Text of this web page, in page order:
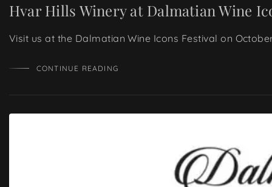
Hvar Hills Winery at Dalmatian Wine
Visit us at the Dalmatian Wine Icons Festival on
CONTINUE READING